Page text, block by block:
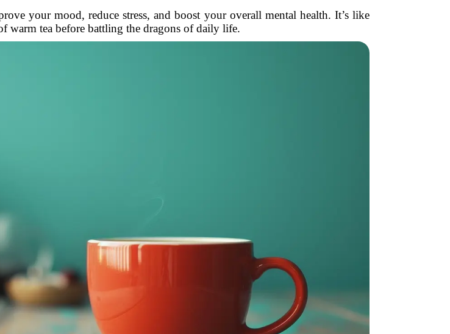
your mood, reduce stress, and boost your overall mental health. It’s like
warm tea before battling the dragons of daily life.